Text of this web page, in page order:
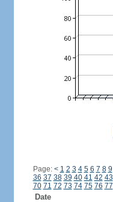
Page: < 1 2 3 4 5 6 7 8 9
36 37 38 39 40 41 42 43
70 71 72 73 74 75 76 77
Date